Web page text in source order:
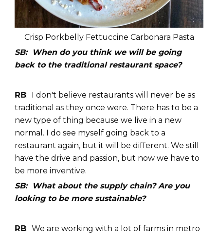
Crisp Porkbelly Fettuccine Carbonara Pasta
SB: When do you think we will be going
back to the traditional restaurant space?
RB: I don't believe restaurants will never be as
traditional as they once were. There has to be a
new type of thing because we live in a new
normal. I do see myself going back to a
restaurant again, but it will be different. We still
have the drive and passion, but now we have to
be more inventive.
SB: What about the supply chain? Are you
looking to be more sustainable?
RB: We are working with a lot of farms in metro